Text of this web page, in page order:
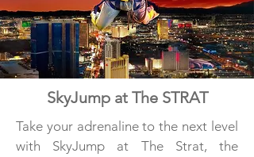
SkyJump at The STRAT
Take your adrenaline to the next level
with SkyJump at The Strat, the